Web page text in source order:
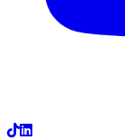
LinkedIn